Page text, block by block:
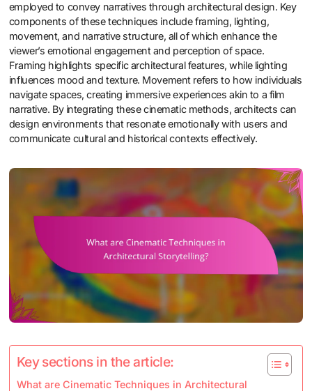
employed to convey narratives through architectural design. Key
components of these techniques include framing, lighting,
movement, and narrative structure, all of which enhance the
viewer’s emotional engagement and perception of space.
Framing highlights specific architectural features, while lighting
influences mood and texture. Movement refers to how individuals
navigate spaces, creating immersive experiences akin to a film
narrative. By integrating these cinematic methods, architects can
design environments that resonate emotionally with users and
communicate cultural and historical contexts effectively.
Key sections in the article:
What are Cinematic Techniques in Architectural